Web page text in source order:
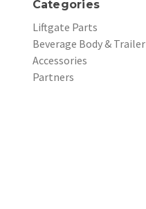
Categories
Liftgate Parts
Beverage Body & Trailer
Accessories
Partners